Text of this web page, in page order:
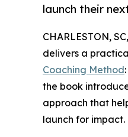
launch their
CHARLESTON,
delivers a
Coaching Method
the book
approach that
launch for impact.